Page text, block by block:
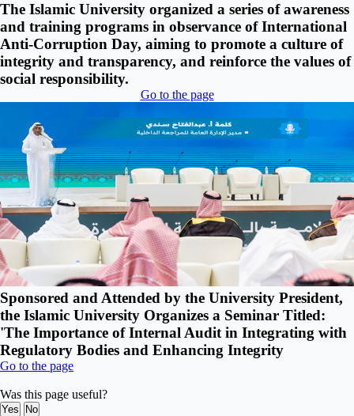
The Islamic University organized a series of awareness
and training programs in observance of International
Anti-Corruption Day, aiming to promote a culture of
integrity and transparency, and reinforce the values of
social responsibility.
Go to the page
Sponsored and Attended by the University President,
the Islamic University Organizes a Seminar Titled:
'The Importance of Internal Audit in Integrating with
Regulatory Bodies and Enhancing Integrity
Go to the page
Was this page useful?
Yes No